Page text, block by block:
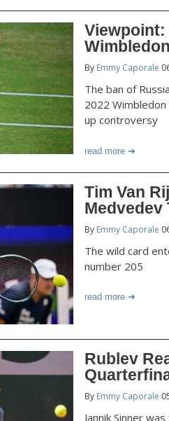
Viewpoint:
By Emmy Caporale
The ban of
2022
up controversy
read more
Tim Van
Medvedev
By Emmy Caporale
The wild card
number 205
read more
Rublev
By Emmy Caporale
Jannik Sinner